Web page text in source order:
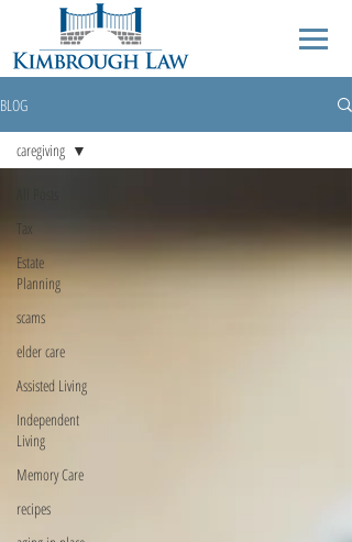
BLOG
Tax
Estate
Planning
scams
elder care
Assisted Living
Independent
Living
Memory Care
recipes
caregiving